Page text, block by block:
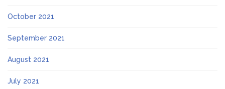
October 2021
September 2021
August 2021
July 2021